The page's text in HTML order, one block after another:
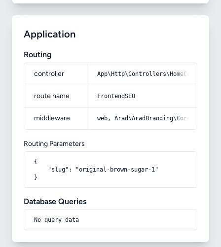
Application
Routing
controller
route name FrontendSEO
middleware web,
Routing Parameters
{
    "slug": "original-brown-sugar-1"
}
Database Queries
No query data